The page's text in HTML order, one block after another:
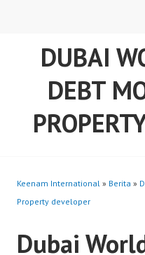
DUBAI
DEBT
Keenam International » Berita »
Property developer
Dubai